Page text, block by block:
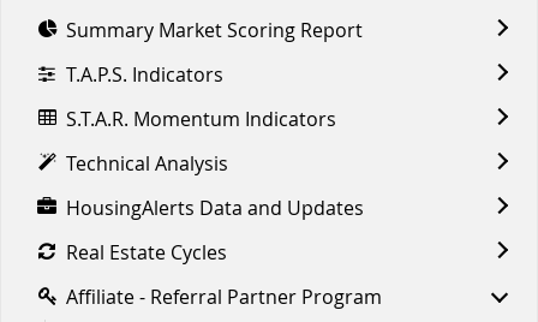
Summary Market Scoring Report
T.A.P.S. Indicators
S.T.A.R. Momentum Indicators
Technical Analysis
HousingAlerts Data and Updates
Real Estate Cycles
Affiliate - Referral Partner Program